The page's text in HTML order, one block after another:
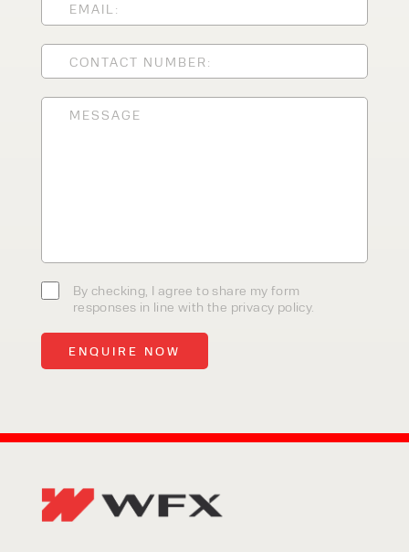
By checking, I agree to share my form
responses in line with the privacy policy.
ACCESS EQUIPMENT
CLEANING EQUIPMENT
STORAGE SOLUTIONS
ENQUIRY TYPE
SALES
SERVICE
HIRE
form responses in line with the
privacy policy.